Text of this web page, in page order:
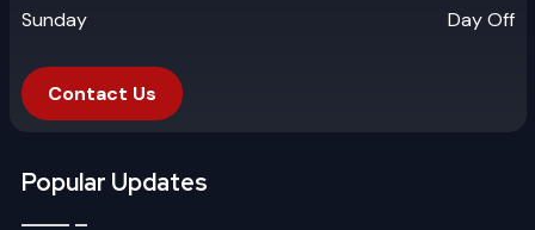
Sunday Day Off
Contact Us
Popular Updates